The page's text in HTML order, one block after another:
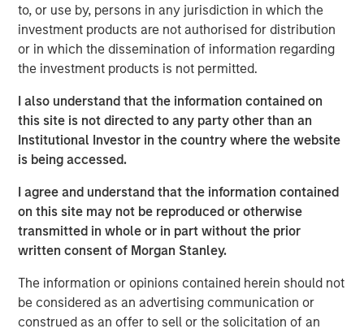
to, or use by, persons in any jurisdiction in which the
investment products are not authorised for distribution
or in which the dissemination of information regarding
the investment products is not permitted.
I also understand that the information contained on
this site is not directed to any party other than an
Institutional Investor in the country where the website
is being accessed.
I agree and understand that the information contained
on this site may not be reproduced or otherwise
transmitted in whole or in part without the prior
written consent of Morgan Stanley.
The information or opinions contained herein should not
be considered as an advertising communication or
construed as an offer to sell or the solicitation of an
understand the potential energy efficiency improvements
from emerging technologies like proof of stake. In
addition to better contextualizing the risks, our research
has highlighted how Blockchain technologies have
marketplace for voluntary carbon offsets. The creation of
a global marketplace to enable price discovery for
varying offset quality is an essential tool to use market
forces to decarbonize society.
Click on the PDF to learn about how technology could
catalyze a sizable market opportunity and global
decarbonization.
Download the PDF